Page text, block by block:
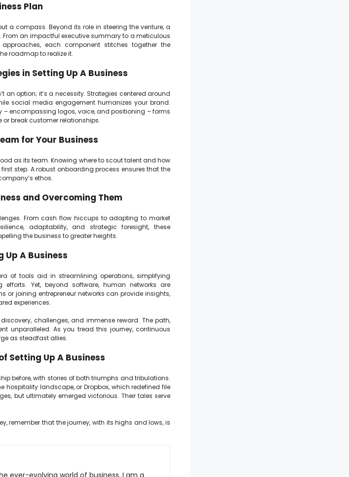
Plan
a compass. Beyond its role in steering the venture, a
an impactful executive summary to a meticulous
each component stitches together the
roadmap to realize it.
in Setting Up A Business
an option; it’s a necessity. Strategies centered around
social media engagement humanizes your brand.
– encompassing logos, voice, and positioning – forms
break customer relationships.
for Your Business
as its team. Knowing where to scout talent and how
step. A robust onboarding process ensures that the
ethos.
and Overcoming Them
From cash flow hiccups to adapting to market
adaptability, and strategic foresight, these
the business to greater heights.
Up A Business
of tools aid in streamlining operations, simplifying
Yet, beyond software, human networks are
or joining entrepreneur networks can provide insights,
experiences.
challenges, and immense reward. The path,
unparalleled. As you tread this journey, continuous
as steadfast allies.
Setting Up A Business
before, with stories of both triumphs and tribulations.
hospitality landscape, or Dropbox, which redefined file
but ultimately emerged victorious. Their tales serve
remember that the journey, with its highs and lows, is